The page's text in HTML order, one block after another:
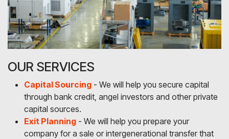
OUR SERVICES
Capital Sourcing - We will help you secure capital
through bank credit, angel investors and other private
capital sources.
Exit Planning - We will help you prepare your
company for a sale or intergenerational transfer that